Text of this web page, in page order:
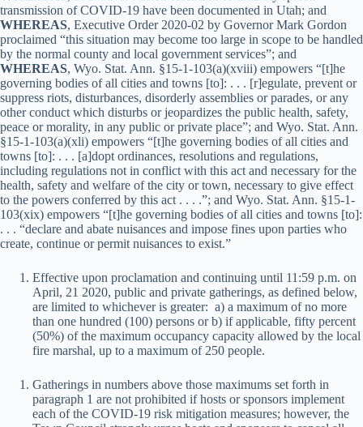
transmission of COVID-19 have been documented in Utah; and
WHEREAS, Executive Order 2020-02 by Governor Mark Gordon
proclaimed “this situation may become too large in scope to be handled
by the normal county and local government services”; and
WHEREAS, Wyo. Stat. Ann. §15-1-103(a)(xviii) empowers “[t]he
governing bodies of all cities and towns [to]: . . . [r]egulate, prevent or
suppress riots, disturbances, disorderly assemblies or parades, or any
other conduct which disturbs or jeopardizes the public health, safety,
peace or morality, in any public or private place”; and Wyo. Stat. Ann.
§15-1-103(a)(xli) empowers “[t]he governing bodies of all cities and
towns [to]: . . . [a]dopt ordinances, resolutions and regulations,
including regulations not in conflict with this act and necessary for the
health, safety and welfare of the city or town, necessary to give effect
to the powers conferred by this act . . . .”; and Wyo. Stat. Ann. §15-1-
103(xix) empowers “[t]he governing bodies of all cities and towns [to]:
. . . “declare and abate nuisances and impose fines upon parties who
create, continue or permit nuisances to exist.”
Effective upon proclamation and continuing until 11:59 p.m. on
April, 21 2020, public and private gatherings, as defined below,
are limited to whichever is greater: a) a maximum of no more
than one hundred (100) persons or b) if applicable, fifty percent
(50%) of the maximum occupancy capacity allowed by the local
fire marshal, up to a maximum of 250 people.
Gatherings in numbers above those maximums set forth in
paragraph 1 are not prohibited if hosts or sponsors implement
each of the COVID-19 risk mitigation measures; however, the